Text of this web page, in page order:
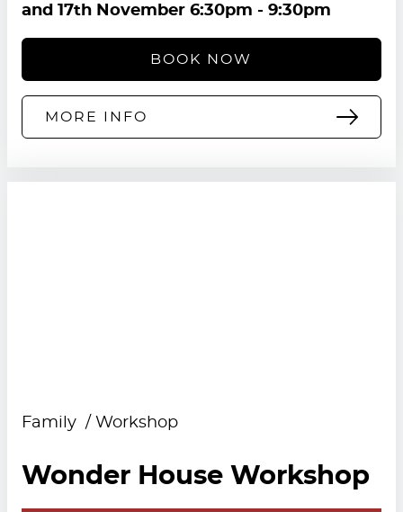
and 17th November 6:30pm - 9:30pm
BOOK NOW
MORE INFO
Family Workshop
Wonder House Workshop